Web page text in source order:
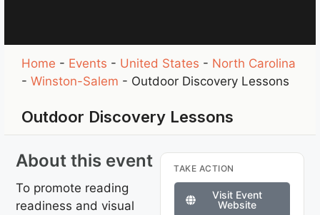
Home - Events - United States - North Carolina
-Winston-Salem - Outdoor Discovery Lessons
Outdoor Discovery Lessons
About this event
To promote reading
readiness and visual
TAKE ACTION
Visit Event
Website